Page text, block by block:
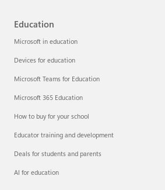
Education
Microsoft in education
Devices for education
Microsoft Teams for Education
Microsoft 365 Education
How to buy for your school
Educator training and development
Deals for students and parents
AI for education